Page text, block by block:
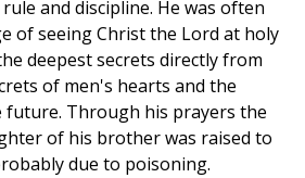
and discipline. He was often
of seeing Christ the Lord at holy
deepest secrets directly from
of men's hearts and the
future. Through his prayers the
of his brother was raised to
due to poisoning.